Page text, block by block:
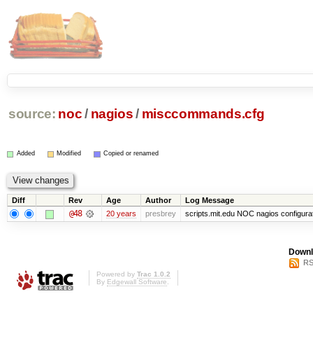
source: noc/ nagios / misccommands.cfg
Added Modified Copied or renamed
Diff Rev Age Author Log Message
@48 20 years presbrey scripts.mit.edu NOC nagios
Powered by Trac 1.0.2
By Edgewall Software